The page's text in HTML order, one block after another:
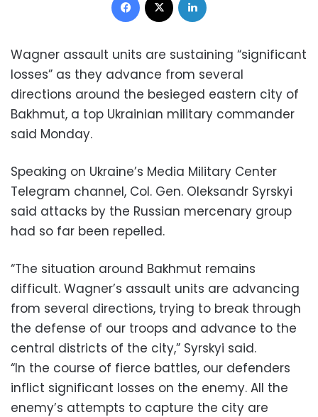
Wagner assault units are sustaining “significant
losses” as they advance from several
directions around the besieged eastern city of
Bakhmut, a top Ukrainian military commander
said Monday.
Speaking on Ukraine’s Media Military Center
Telegram channel, Col. Gen. Oleksandr Syrskyi
said attacks by the Russian mercenary group
had so far been repelled.
“The situation around Bakhmut remains
difficult. Wagner’s assault units are advancing
from several directions, trying to break through
the defense of our troops and advance to the
central districts of the city,” Syrskyi said.
“In the course of fierce battles, our defenders
inflict significant losses on the enemy. All the
enemy’s attempts to capture the city are